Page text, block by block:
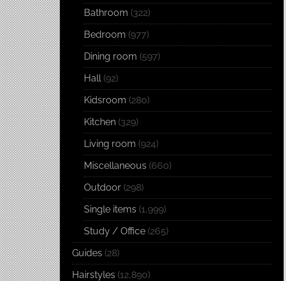
Bathroom (322)
Bedroom (977)
Dining room (597)
Hall(92)
Kidsroom (280)
Kitchen (329)
Living room (924)
Miscellaneous (660)
Outdoor (298)
Single items (1,999)
Study / Office (265)
Guides (28)
Hairstyles (12,890)